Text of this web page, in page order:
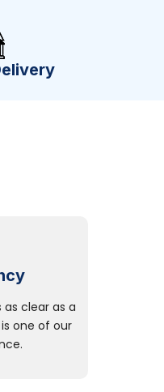
as clear as a
one of our